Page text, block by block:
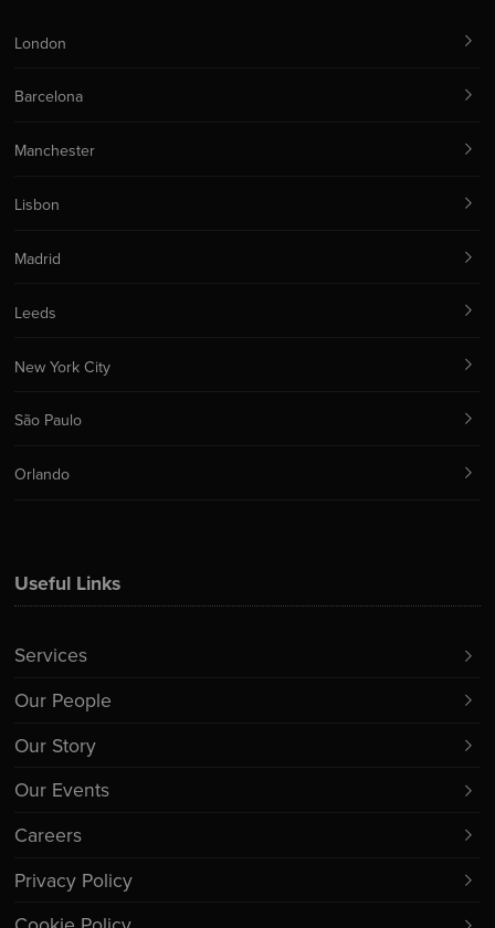
Useful Links
Services
Our People
Our Story
Our Events
Careers
Privacy Policy
London
Barcelona
Manchester
Lisbon
Madrid
Leeds
New York City
São Paulo
Orlando